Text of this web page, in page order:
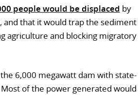
people would be displaced by
and that it would trap the sediment
agriculture and blocking migratory
6,000 megawatt dam with state-
of the power generated would